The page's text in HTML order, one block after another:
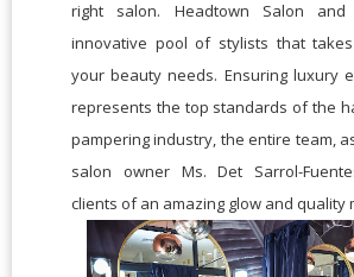
right salon. Headtown Salon
innovative pool of stylists that
your beauty needs. Ensuring luxury
represents the top standards of the
pampering industry, the entire team,
salon owner Ms. Det Sarrol-
clients of an amazing glow and quality